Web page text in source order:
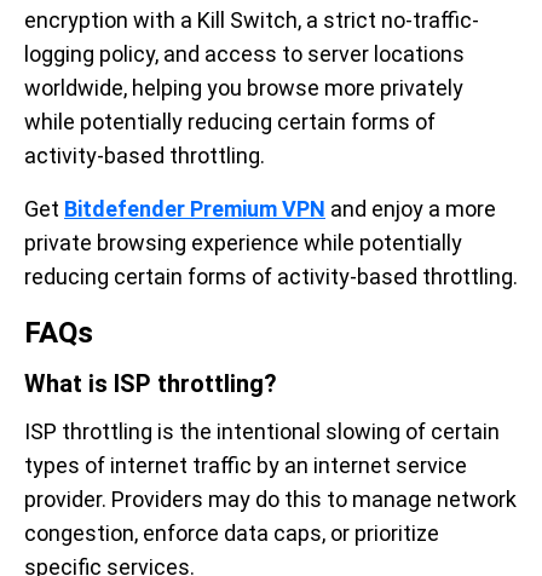
encryption with a Kill Switch, a strict no-traffic-
logging policy, and access to server locations
worldwide, helping you browse more privately
while potentially reducing certain forms of
activity-based throttling.
Get Bitdefender Premium VPN and enjoy a more
private browsing experience while potentially
reducing certain forms of activity-based throttling.
FAQs
What is ISP throttling?
ISP throttling is the intentional slowing of certain
types of internet traffic by an internet service
provider. Providers may do this to manage network
congestion, enforce data caps, or prioritize
specific services.